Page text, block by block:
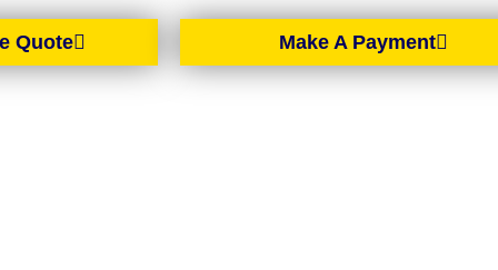
Quote Make A Payment